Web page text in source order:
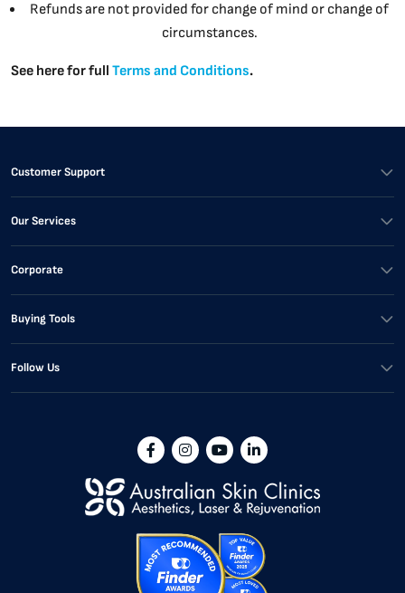
Refunds are not provided for change of mind or change of
circumstances.
See here for full Terms and Conditions.
Customer Support
Our Services
Corporate
Buying Tools
Follow Us